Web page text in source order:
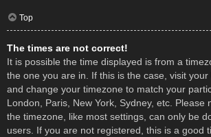
Top
The times are not correct!
It is possible the time displayed is from a
the one you are in. If this is the case, visit
and change your timezone to match your
London, Paris, New York, Sydney, etc. Please
the timezone, like most settings, can only be
users. If you are not registered, this is a good